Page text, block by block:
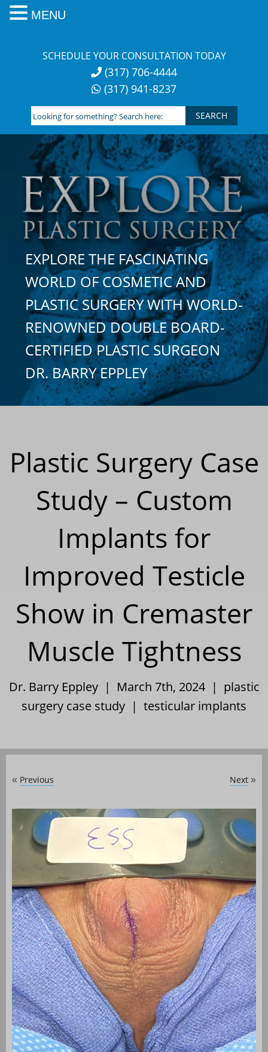
SCHEDULE YOUR CONSULTATION TODAY
(317) 706-4444
(317) 941-8237
Looking
for
something?
Search
here:
EXPLORE THE FASCINATING
WORLD OF COSMETIC AND
PLASTIC SURGERY WITH WORLD-
RENOWNED DOUBLE BOARD-
CERTIFIED PLASTIC SURGEON
DR. BARRY EPPLEY
Plastic Surgery Case
Study – Custom
Implants for
Improved Testicle
Show in Cremaster
Muscle Tightness
Dr. Barry Eppley | March 7th, 2024 | plastic
surgery case study | testicular implants
« Previous Next »
MENU